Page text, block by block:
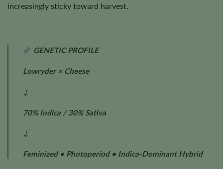
increasingly sticky toward harvest.
GENETIC PROFILE
Lowryder × Cheese
↓
70% Indica / 30% Sativa
↓
Feminized • Photoperiod • Indica-Dominant Hybrid